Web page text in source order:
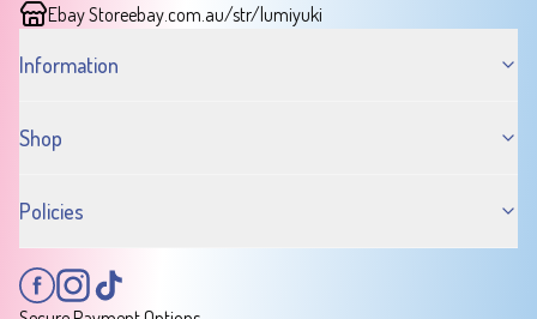
Ebay Storeebay.com.au/str/lumiyuki
Information
Shop
Policies